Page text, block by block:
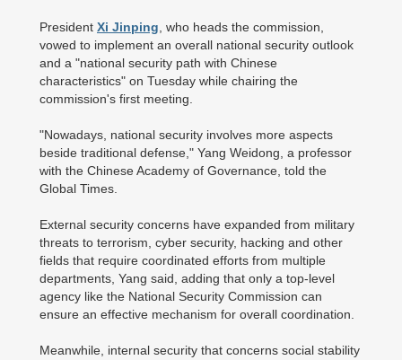
President Xi Jinping , who heads the commission,
vowed to implement an overall national security outlook
and a "national security path with Chinese
characteristics" on Tuesday while chairing the
commission's first meeting.
"Nowadays, national security involves more aspects
beside traditional defense," Yang Weidong, a professor
with the Chinese Academy of Governance, told the
Global Times.
External security concerns have expanded from military
threats to terrorism, cyber security, hacking and other
fields that require coordinated efforts from multiple
departments, Yang said, adding that only a top-level
agency like the National Security Commission can
ensure an effective mechanism for overall coordination.
Meanwhile, internal security that concerns social stability